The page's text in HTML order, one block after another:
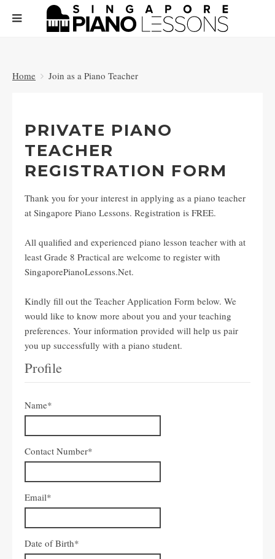
Home Join as a Piano Teacher
PRIVATE PIANO
TEACHER
REGISTRATION FORM
Thank you for your interest in applying as a piano teacher
at Singapore Piano Lessons. Registration is FREE.
All qualified and experienced piano lesson teacher with at
least Grade 8 Practical are welcome to register with
SingaporePianoLessons.Net.
Kindly fill out the Teacher Application Form below. We
would like to know more about you and your teaching
preferences. Your information provided will help us pair
you up successfully with a piano student.
Profile
Name*
Contact Number*
Email*
Date of Birth*